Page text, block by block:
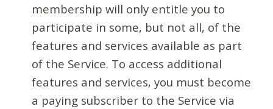
membership will only entitle you to
participate in some, but not all, of the
features and services available as part
of the Service. To access additional
features and services, you must become
a paying subscriber to the Service via